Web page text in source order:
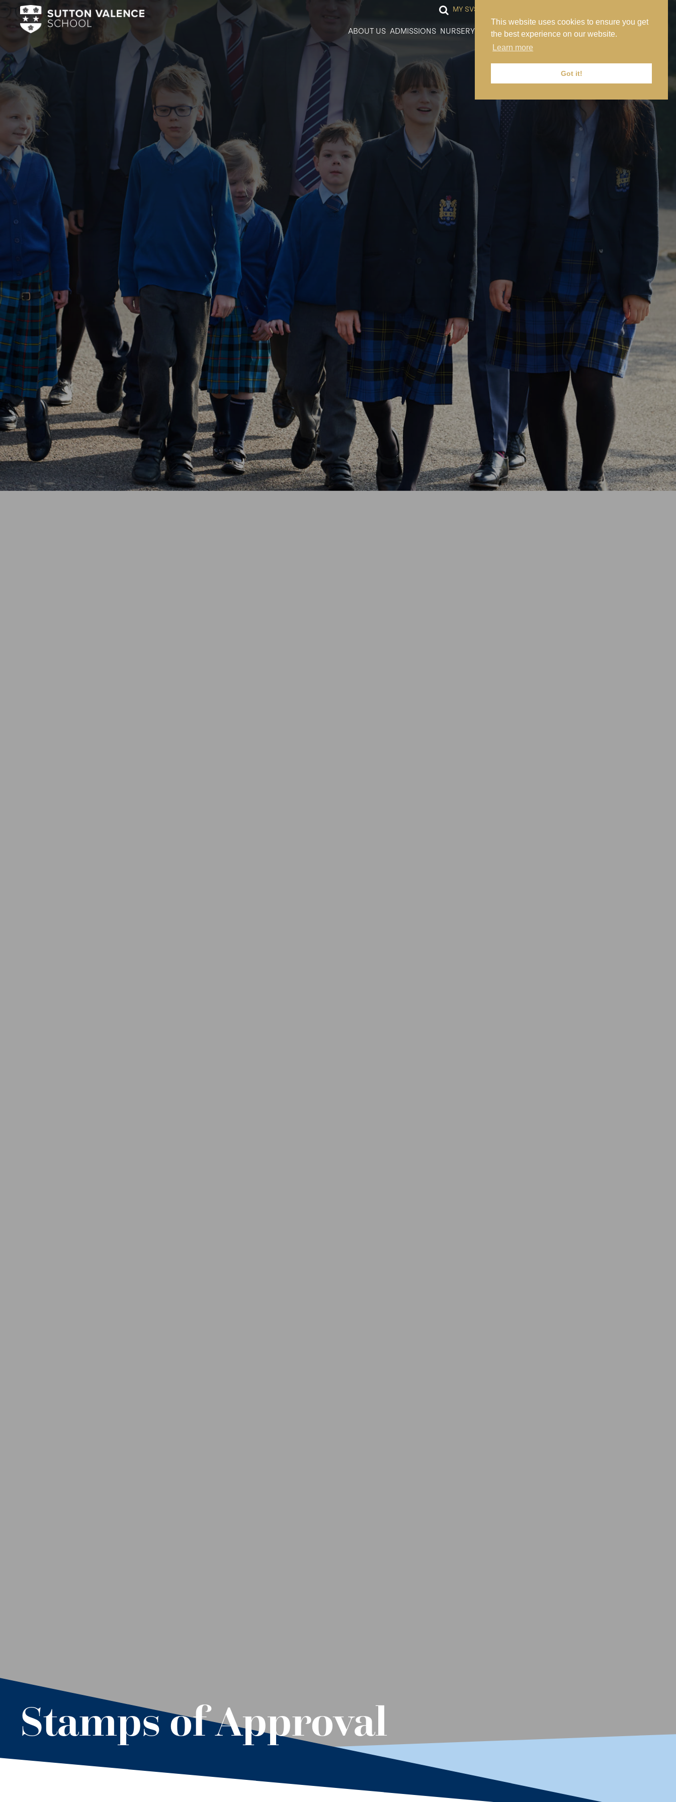
This website uses cookies to ensure you get
the best experience on our website.
Learn more
Got it!
MY SVS
ABOUT US ADMISSIONS NURSERY PREP SENIOR SIXTH FORM NEWS CONTACT US
Stamps of Approval